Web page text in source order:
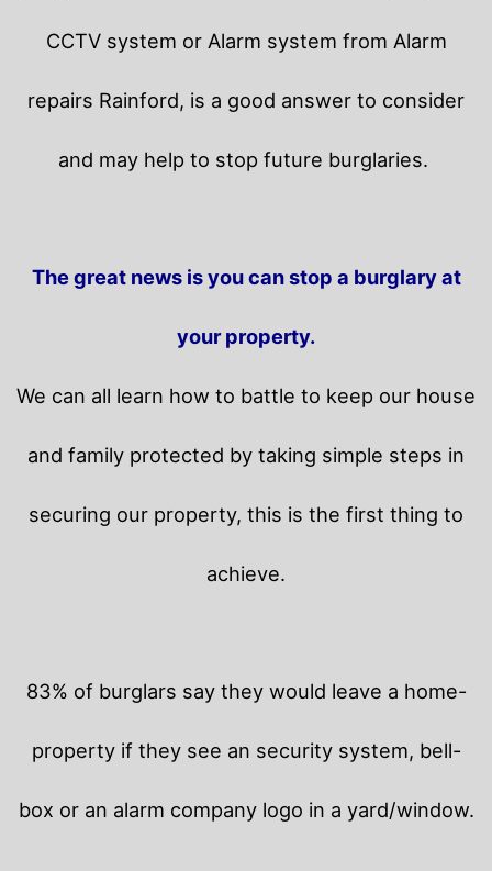
CCTV system or Alarm system from Alarm
repairs Rainford, is a good answer to consider
and may help to stop future burglaries.
The great news is you can stop a burglary at
your property.
We can all learn how to battle to keep our house
and family protected by taking simple steps in
securing our property, this is the first thing to
achieve.
83% of burglars say they would leave a home-
property if they see an security system, bell-
box or an alarm company logo in a yard/window.